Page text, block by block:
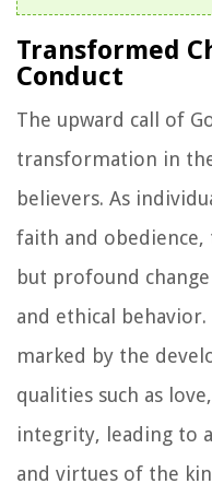
Transformed
Conduct
The upward call of
transformation in
believers. As
faith and obedience,
but profound
and ethical
marked by the
qualities such as
integrity, leading to
and virtues of the